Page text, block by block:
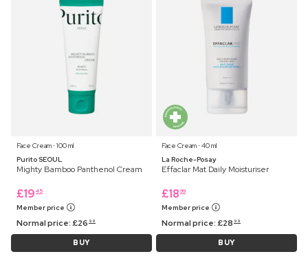
Face Cream ⋅ 100 ml
Purito SEOUL
Mighty Bamboo Panthenol Cream
£19 45
Member price
Normal price:£26 99
BUY
Face Cream ⋅ 40 ml
La Roche-Posay
Effaclar Mat Daily Moisturiser
£18 99
Member price
Normal price:£28 99
BUY